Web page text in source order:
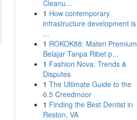
Cleanu...
1 How contemporary
infrastructure development is
...
1 ROKOK88: Materi Premium
Belajar Tanpa Ribet p...
1 Fashion Nova: Trends &
Disputes
1 The Ultimate Guide to the
6.5 Creedmoor
1 Finding the Best Dentist in
Reston, VA